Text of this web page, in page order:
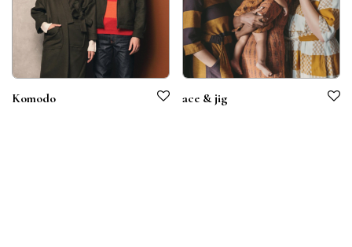
Komodo ace & jig